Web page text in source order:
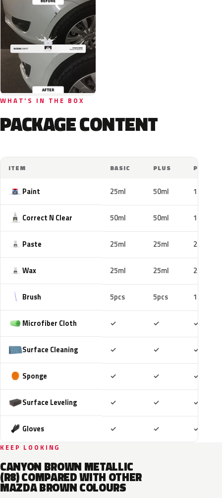
WHAT'S IN THE BOX
PACKAGE CONTENT
ITEM BASIC PLUS PRO
Paint 25ml 50ml 100ml
Correct N Clear 50ml 50ml 100ml
Paste 25ml 25ml 25ml
Wax 25ml 25ml 25ml
Brush 5pcs 5pcs 10pcs
Microfiber Cloth ✓ ✓ ✓
Surface Cleaning ✓ ✓ ✓
Sponge ✓ ✓ ✓
Surface Leveling ✓ ✓ ✓
Gloves ✓ ✓ ✓
KEEP LOOKING
CANYON BROWN METALLIC
(R8) COMPARED WITH OTHER
MAZDA BROWN COLOURS